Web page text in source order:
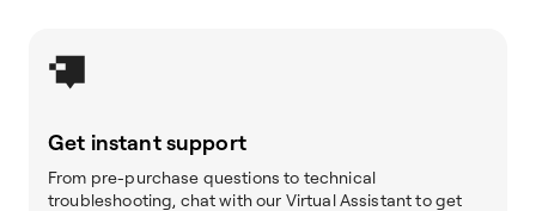
Get instant support
From pre-purchase questions to technical
troubleshooting, chat with our Virtual Assistant to get